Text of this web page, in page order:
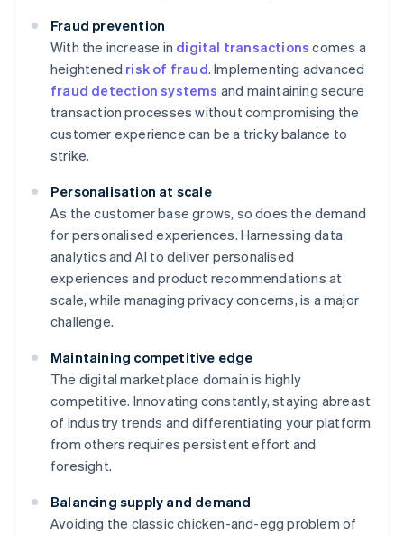
Fraud prevention
With the increase in digital transactions comes a
heightened risk of fraud. Implementing advanced
fraud detection systems and maintaining secure
transaction processes without compromising the
customer experience can be a tricky balance to
strike.
Personalisation at scale
As the customer base grows, so does the demand
for personalised experiences. Harnessing data
analytics and AI to deliver personalised
experiences and product recommendations at
scale, while managing privacy concerns, is a major
challenge.
Maintaining competitive edge
The digital marketplace domain is highly
competitive. Innovating constantly, staying abreast
of industry trends and differentiating your platform
from others requires persistent effort and
foresight.
Balancing supply and demand
Avoiding the classic chicken-and-egg problem of